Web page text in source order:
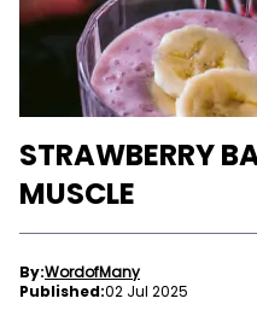
STRAWBERRY
MUSCLE
By:WordofMany
Published:02 Jul 2025